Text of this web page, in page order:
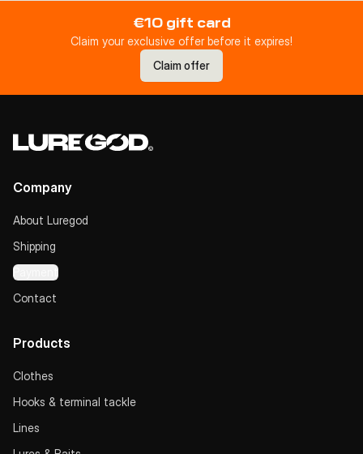
€10 gift card
Claim your exclusive offer before it expires!
Claim offer
Company
About Luregod
Shipping
Payment
Contact
Products
Clothes
Hooks & terminal tackle
Lines